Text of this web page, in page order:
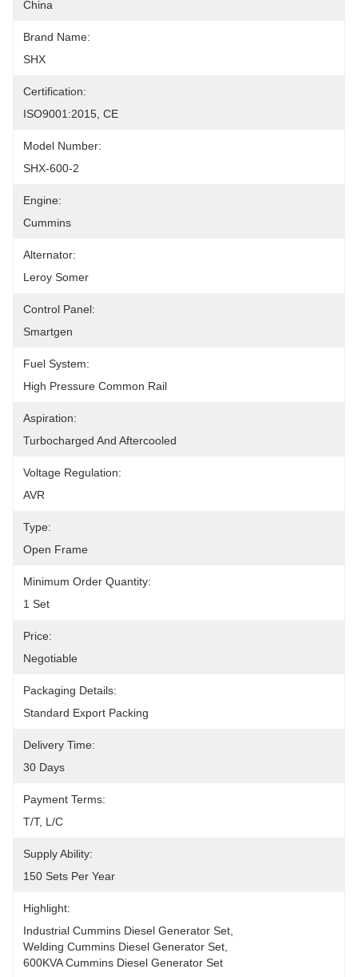
China
Brand Name:
SHX
Certification:
ISO9001:2015, CE
Model Number:
SHX-600-2
Engine:
Cummins
Alternator:
Leroy Somer
Control Panel:
Smartgen
Fuel System:
High Pressure Common Rail
Aspiration:
Turbocharged And Aftercooled
Voltage Regulation:
AVR
Type:
Open Frame
Minimum Order Quantity:
1 Set
Price:
Negotiable
Packaging Details:
Standard Export Packing
Delivery Time:
30 Days
Payment Terms:
T/T, L/C
Supply Ability:
150 Sets Per Year
Highlight:
Industrial Cummins Diesel Generator Set
Welding Cummins Diesel Generator Set
600KVA Cummins Diesel Generator Set